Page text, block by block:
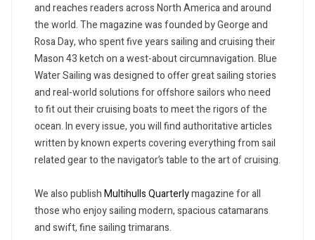
and reaches readers across North America and around
the world. The magazine was founded by George and
Rosa Day, who spent five years sailing and cruising their
Mason 43 ketch on a west-about circumnavigation. Blue
Water Sailing was designed to offer great sailing stories
and real-world solutions for offshore sailors who need
to fit out their cruising boats to meet the rigors of the
ocean. In every issue, you will find authoritative articles
written by known experts covering everything from sail
related gear to the navigator’s table to the art of cruising.
We also publishMultihulls Quarterlymagazine for all
those who enjoy sailing modern, spacious catamarans
and swift, fine sailing trimarans.